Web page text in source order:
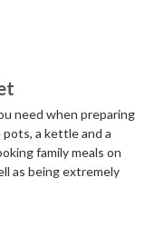
need when preparing
a kettle and a
family meals on
as being extremely